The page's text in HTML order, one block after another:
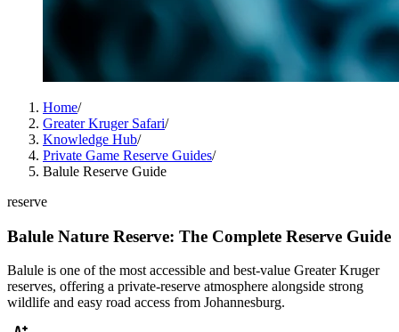
Home/
Greater Kruger Safari/
Knowledge Hub/
Private Game Reserve Guides/
Balule Reserve Guide
reserve
Balule Nature Reserve: The Complete Reserve Guide
Balule is one of the most accessible and best-value Greater Kruger
reserves, offering a private-reserve atmosphere alongside strong
wildlife and easy road access from Johannesburg.